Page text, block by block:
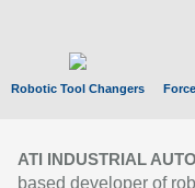
Robotic Tool Changers
ATI INDUSTRIAL
based developer of